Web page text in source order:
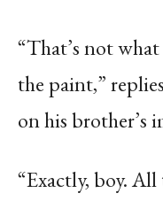
“That’s not what
the paint,”
on his brother’s
“Exactly, boy. All